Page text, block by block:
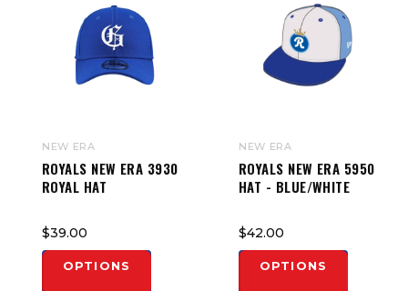
NEW ERA
ROYALS NEW ERA 3930
ROYAL HAT
$39.00
OPTIONS
NEW ERA
ROYALS NEW ERA 5950
HAT - BLUE/WHITE
$42.00
OPTIONS